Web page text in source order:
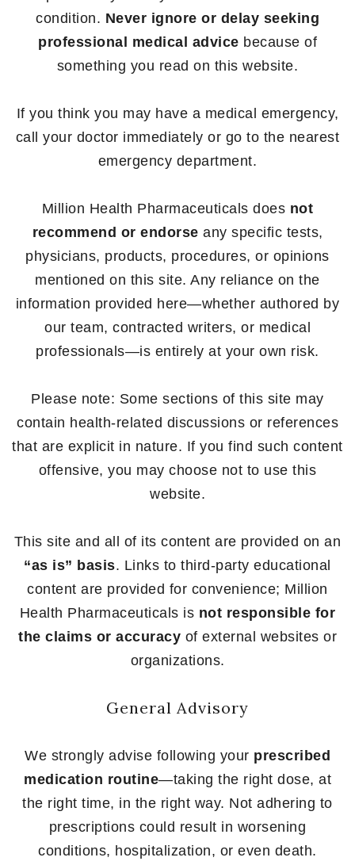
condition. Never ignore or delay seeking
professional medical advice because of
something you read on this website.
If you think you may have a medical emergency,
call your doctor immediately or go to the nearest
emergency department.
Million Health Pharmaceuticals does not
recommend or endorse any specific tests,
physicians, products, procedures, or opinions
mentioned on this site. Any reliance on the
information provided here—whether authored by
our team, contracted writers, or medical
professionals—is entirely at your own risk.
Please note: Some sections of this site may
contain health-related discussions or references
that are explicit in nature. If you find such content
offensive, you may choose not to use this
website.
This site and all of its content are provided on an
“as is” basis. Links to third-party educational
content are provided for convenience; Million
Health Pharmaceuticals is not responsible for
the claims or accuracy of external websites or
organizations.
General Advisory
We strongly advise following your prescribed
medication routine—taking the right dose, at
the right time, in the right way. Not adhering to
prescriptions could result in worsening
conditions, hospitalization, or even death.